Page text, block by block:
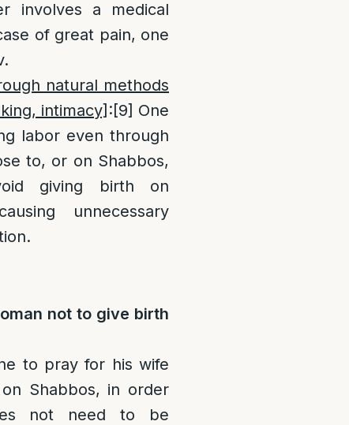
involves a medical
of great pain, one
natural methods
intimacy] :[9] One
labor even through
to, or on Shabbos,
giving birth on
unnecessary
not to give birth
to pray for his wife
Shabbos, in order
not need to be